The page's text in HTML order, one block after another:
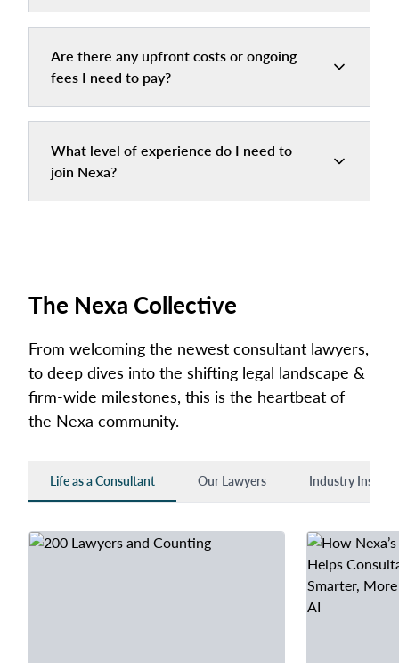
Are there any upfront costs or ongoing
fees I need to pay?
What level of experience do I need to
join Nexa?
The Nexa Collective
From welcoming the newest consultant lawyers,
to deep dives into the shifting legal landscape &
firm-wide milestones, this is the heartbeat of
the Nexa community.
Life as a Consultant Our Lawyers Industry Insights